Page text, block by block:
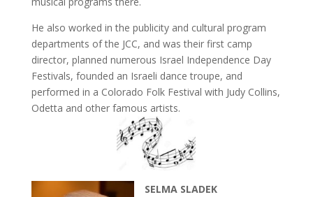
He also worked in the publicity and cultural program
departments of the JCC, and was their first camp
director, planned numerous Israel Independence Day
Festivals, founded an Israeli dance troupe, and
performed in a Colorado Folk Festival with Judy Collins,
Odetta and other famous artists.
SELMA SLADEK